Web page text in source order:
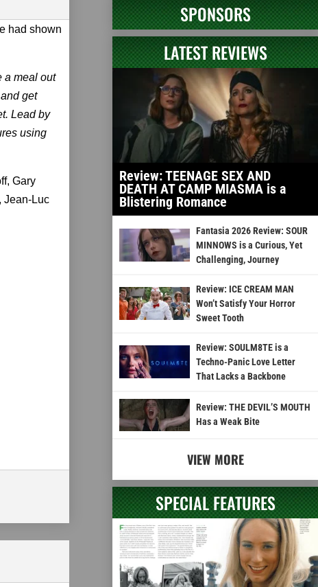
had shown
a meal out
get
Lead by
using
Gary
Jean-Luc
SPONSORS
LATEST REVIEWS
Review: TEENAGE SEX AND
DEATH AT CAMP MIASMA is a
Blistering Romance
Fantasia 2026 Review: SOUR
MINNOWS is a Curious, Yet
Challenging, Journey
Review: ICE CREAM MAN
Won’t Satisfy Your Horror
Sweet Tooth
Review: SOULM8TE is a
Techno-Panic Love Letter
That Lacks a Backbone
Review: THE DEVIL’S MOUTH
Has a Weak Bite
VIEW MORE
SPECIAL FEATURES